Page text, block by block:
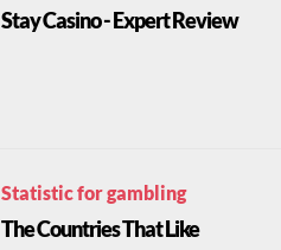
Stay Casino - Expert Review
Statistic for gambling
The Countries That Like